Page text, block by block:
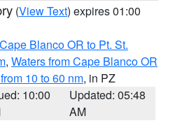
(View Text) expires 01:00
Blanco OR to Pt. St.
, Waters from Cape Blanco OR
10 to 60 nm, in PZ
10:00
Updated: 05:48
AM